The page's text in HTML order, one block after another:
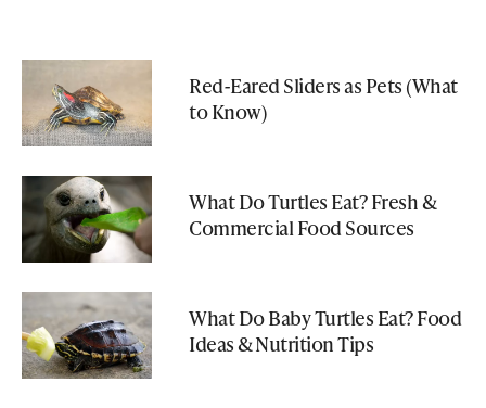
Red-Eared Sliders as Pets (What
to Know)
What Do Turtles Eat? Fresh &
Commercial Food Sources
What Do Baby Turtles Eat? Food
Ideas & Nutrition Tips